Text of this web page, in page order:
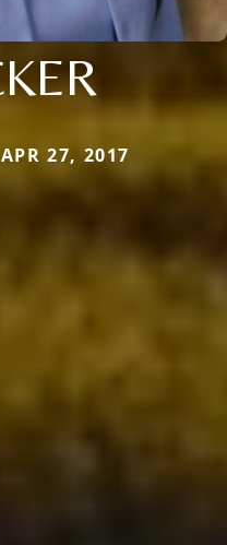
27, 2017